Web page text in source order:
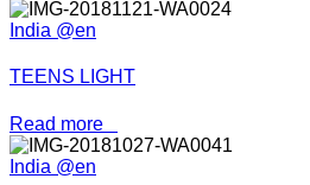
India @en
TEENS LIGHT
Read more
India @en